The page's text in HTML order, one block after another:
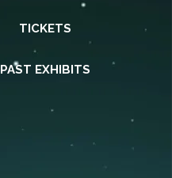
TICKETS
PAST EXHIBITS